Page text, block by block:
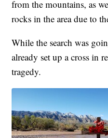
from the mountains, as
rocks in the area due to
While the search was
already set up a cross in
tragedy.